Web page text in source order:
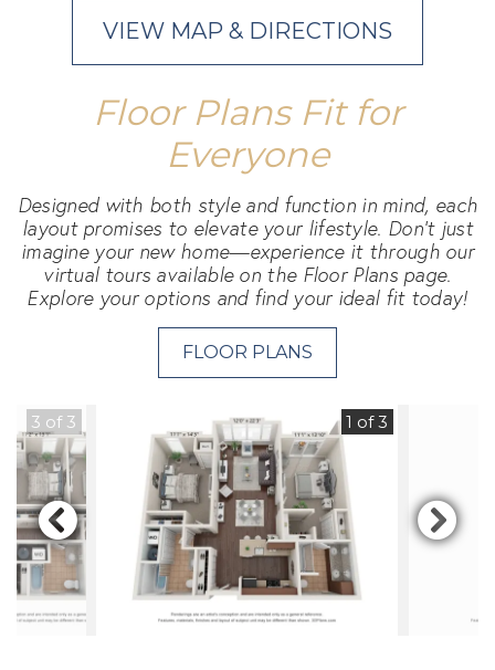
VIEW MAP & DIRECTIONS
Floor Plans Fit for
Everyone
Designed with both style and function in mind, each
layout promises to elevate your lifestyle. Don't just
imagine your new home—experience it through our
virtual tours available on the Floor Plans page.
Explore your options and find your ideal fit today!
FLOOR PLANS
1 of 3
3 of 3